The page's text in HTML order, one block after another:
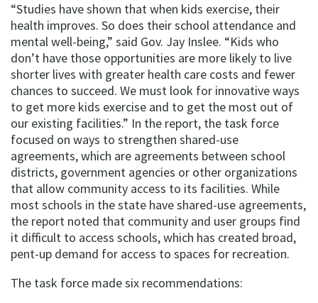
“Studies have shown that when kids exercise, their
health improves. So does their school attendance and
mental well-being,” said Gov. Jay Inslee. “Kids who
don’t have those opportunities are more likely to live
shorter lives with greater health care costs and fewer
chances to succeed. We must look for innovative ways
to get more kids exercise and to get the most out of
our existing facilities.” In the report, the task force
focused on ways to strengthen shared-use
agreements, which are agreements between school
districts, government agencies or other organizations
that allow community access to its facilities. While
most schools in the state have shared-use agreements,
the report noted that community and user groups find
it difficult to access schools, which has created broad,
pent-up demand for access to spaces for recreation.
The task force made six recommendations: